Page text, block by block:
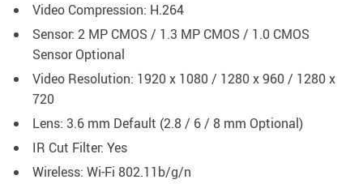
Video Compression: H.264
Sensor: 2 MP CMOS / 1.3 MP CMOS / 1.0 CMOS
Sensor Optional
Video Resolution: 1920 x 1080 / 1280 x 960 / 1280 x
720
Lens: 3.6 mm Default (2.8 / 6 / 8 mm Optional)
IR Cut Filter: Yes
Wireless: Wi-Fi 802.11b/g/n